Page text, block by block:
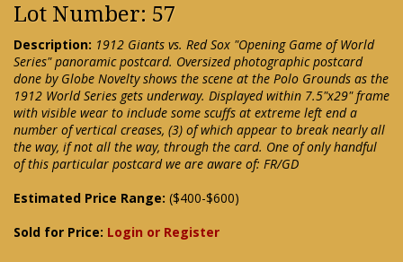
Lot Number: 57
Description: 1912 Giants vs. Red Sox "Opening Game of World
Series" panoramic postcard. Oversized photographic postcard
done by Globe Novelty shows the scene at the Polo Grounds as the
1912 World Series gets underway. Displayed within 7.5"x29" frame
with visible wear to include some scuffs at extreme left end a
number of vertical creases, (3) of which appear to break nearly all
the way, if not all the way, through the card. One of only handful
of this particular postcard we are aware of: FR/GD
Estimated Price Range: ($400-$600)
Sold for Price: Login or Register